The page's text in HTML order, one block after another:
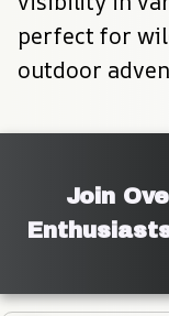
perfect for
outdoor
Join